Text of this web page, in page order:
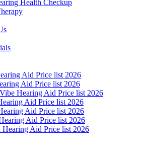
Health Checkup
Aid Price list 2026
Aid Price list 2026
Hearing Aid Price list 2026
Aid Price list 2026
Aid Price list 2026
Aid Price list 2026
Hearing Aid Price list 2026